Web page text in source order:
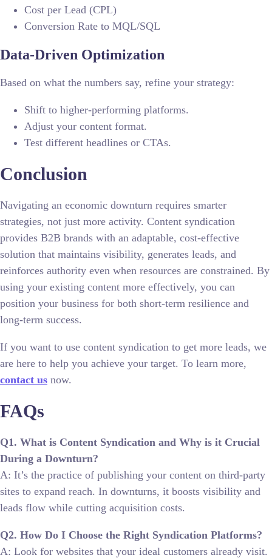
Cost per Lead (CPL)
Conversion Rate to MQL/SQL
Data-Driven Optimization
Based on what the numbers say, refine your strategy:
Shift to higher-performing platforms.
Adjust your content format.
Test different headlines or CTAs.
Conclusion
Navigating an economic downturn requires smarter
strategies, not just more activity. Content syndication
provides B2B brands with an adaptable, cost-effective
solution that maintains visibility, generates leads, and
reinforces authority even when resources are constrained. By
using your existing content more effectively, you can
position your business for both short-term resilience and
long-term success.
If you want to use content syndication to get more leads, we
are here to help you achieve your target. To learn more,
contact us now.
FAQs
Q1. What is Content Syndication and Why is it Crucial
During a Downturn?
A: It’s the practice of publishing your content on third-party
sites to expand reach. In downturns, it boosts visibility and
leads flow while cutting acquisition costs.
Q2. How Do I Choose the Right Syndication Platforms?
A: Look for websites that your ideal customers already visit.